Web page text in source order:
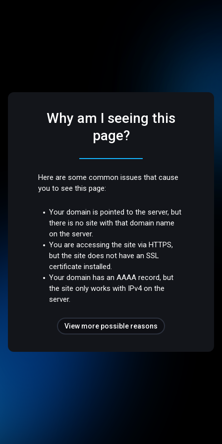
Why am I seeing this
page?
Here are some common issues that cause
you to see this page:
Your domain is pointed to the server, but
there is no site with that domain name
on the server.
You are accessing the site via HTTPS,
but the site does not have an SSL
certificate installed.
Your domain has an AAAA record, but
the site only works with IPv4 on the
server.
View more possible reasons